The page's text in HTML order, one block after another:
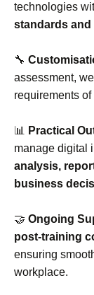
technologies
standards
🔧
assessment,
requirements
📊 Practical
manage digital
analysis,
business
🤝 Ongoing
post‑training
ensuring
workplace.